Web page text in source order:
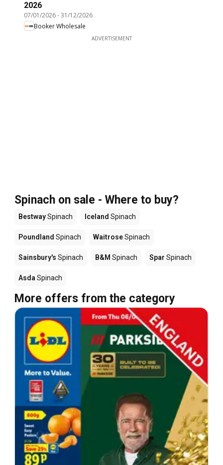
2026
07/01/2026-31/12/2026
Booker Wholesale
ADVERTISEMENT
Spinach on sale - Where to buy?
BestwaySpinach Iceland Spinach
Poundland Spinach WaitroseSpinach
Sainsbury's Spinach B&M Spinach Spar Spinach
AsdaSpinach
More offers from the category